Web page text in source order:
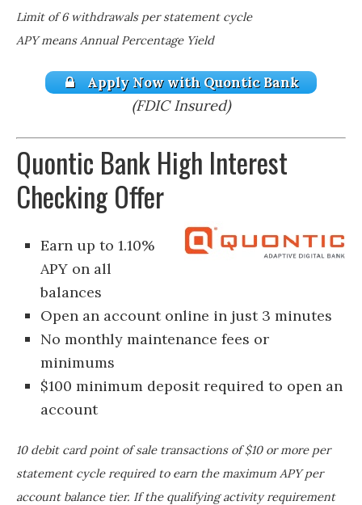
Limit of 6 withdrawals per statement cycle
APY means Annual Percentage Yield
Apply Now with Quontic Bank
(FDIC Insured)
Quontic Bank High Interest
Checking Offer
Earn up to 1.10%
APY on all
balances
Open an account online in just 3 minutes
No monthly maintenance fees or
minimums
$100 minimum deposit required to open an
account
10 debit card point of sale transactions of $10 or more per
statement cycle required to earn the maximum APY per
account balance tier. If the qualifying activity requirement